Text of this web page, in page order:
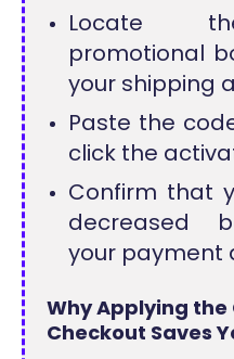
Locate
promotional
your shipping
Paste the
click the
Confirm that
decreased
your payment
Why Applying the
Checkout Saves